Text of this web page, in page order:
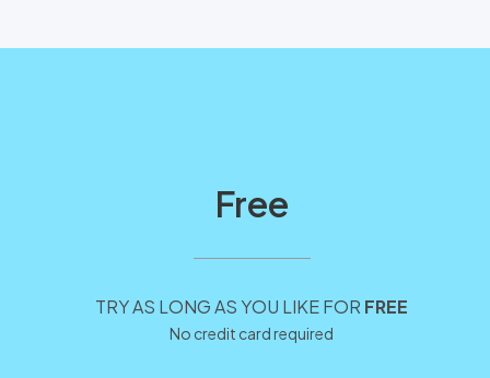
Free
TRY AS LONG AS YOU LIKE FOR FREE
No credit card required